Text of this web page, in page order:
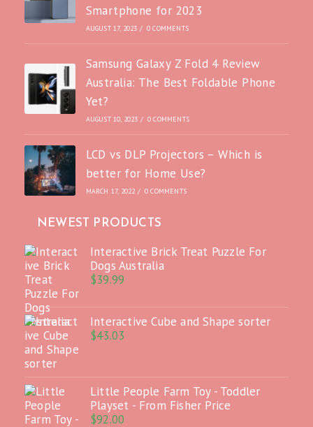
Smartphone for 2023
AUGUST 17, 2023 / 0 COMMENTS
Samsung Galaxy Z Fold 4 Review
Australia: The Best Foldable Phone
Yet?
AUGUST 10, 2023 / 0 COMMENTS
LCD vs DLP Projectors – Which is
better for Home Use?
MARCH 17, 2022 / 0 COMMENTS
NEWEST PRODUCTS
Interactive Brick Treat Puzzle For
Dogs Australia
$39.99
Interactive Cube and Shape sorter
$43.03
Little People Farm Toy - Toddler
Playset - From Fisher Price
$92.00